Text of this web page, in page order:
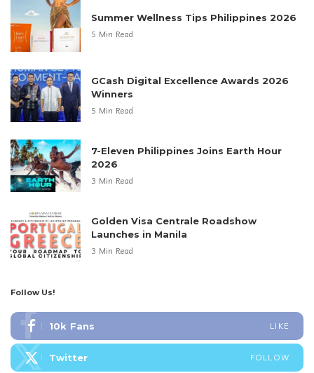
Summer Wellness Tips Philippines 2026
5 Min Read
GCash Digital Excellence Awards 2026
Winners
5 Min Read
7-Eleven Philippines Joins Earth Hour
2026
3 Min Read
Golden Visa Centrale Roadshow
Launches in Manila
3 Min Read
Follow Us!
10k Fans LIKE
Twitter FOLLOW